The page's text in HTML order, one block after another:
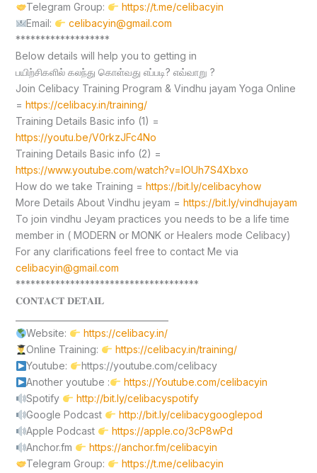
Telegram Group:
https://t.me/celibacyin
Email:
celibacyin@gmail.com
*******************
Below details will help you to getting in
பயிற்சிகளில் கலந்து கொள்வது எப்படி? எவ்வாறு ?
Join Celibacy Training Program & Vindhu jayam Yoga Online
= https://celibacy.in/training/
Training Details Basic info (1) =
https://youtu.be/V0rkzJFc4No
Training Details Basic info (2) =
https://www.youtube.com/watch?v=lOUh7S4Xbxo
How do we take Training = https://bit.ly/celibacyhow
More Details About Vindhu jeyam = https://bit.ly/vindhujayam
To join vindhu Jeyam practices you needs to be a life time
member in ( MODERN or MONK or Healers mode Celibacy)
For any clarifications feel free to contact Me via
celibacyin@gmail.com
*************************************
𝐂𝐎𝐍𝐓𝐀𝐂𝐓 𝐃𝐄𝐓𝐀𝐈𝐋
Website:
https://celibacy.in/
Online Training:
https://celibacy.in/training/
Youtube:
https://youtube.com/celibacy
Another youtube :
https://Youtube.com/celibacyin
Spotify
http://bit.ly/celibacyspotify
Google Podcast
http://bit.ly/celibacygooglepod
Apple Podcast
https://apple.co/3cP8wPd
Anchor.fm
https://anchor.fm/celibacyin
Telegram Group:
https://t.me/celibacyin